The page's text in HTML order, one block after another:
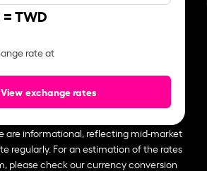
=TWD
rate at
View exchange rates
are informational, reflecting mid-market
regularly. For an estimation of the rates
please check our currency conversion